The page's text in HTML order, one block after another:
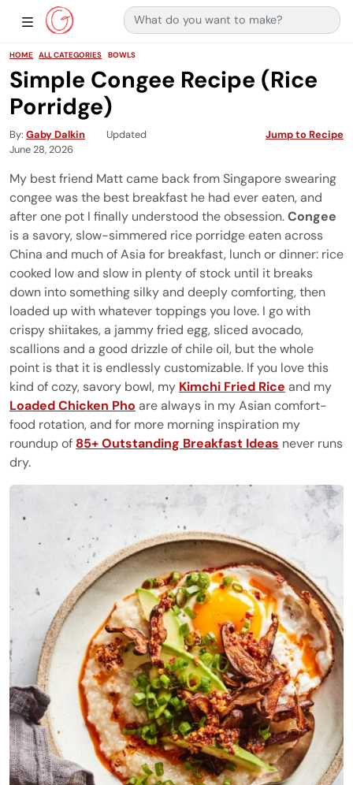
Main Navigation
Show Sidebar Navigation
Search for:
HOME ALL CATEGORIES BOWLS
Simple Congee Recipe (Rice
Porridge)
By Gaby Dalkin
Updated
June 28, 2026
Jump to Recipe
My best friend Matt came back from Singapore swearing
congee was the best breakfast he had ever eaten, and
after one pot I finally understood the obsession.Congee
is a savory, slow-simmered rice porridge eaten across
China and much of Asia for breakfast, lunch or dinner: rice
cooked low and slow in plenty of stock until it breaks
down into something silky and deeply comforting, then
loaded up with whatever toppings you love. I go with
crispy shiitakes, a jammy fried egg, sliced avocado,
scallions and a good drizzle of chile oil, but the whole
point is that it is endlessly customizable. If you love this
kind of cozy, savory bowl, my Kimchi Fried Rice and my
Loaded Chicken Pho are always in my Asian comfort-
food rotation, and for more morning inspiration my
roundup of 85+ Outstanding Breakfast Ideas never runs
dry.